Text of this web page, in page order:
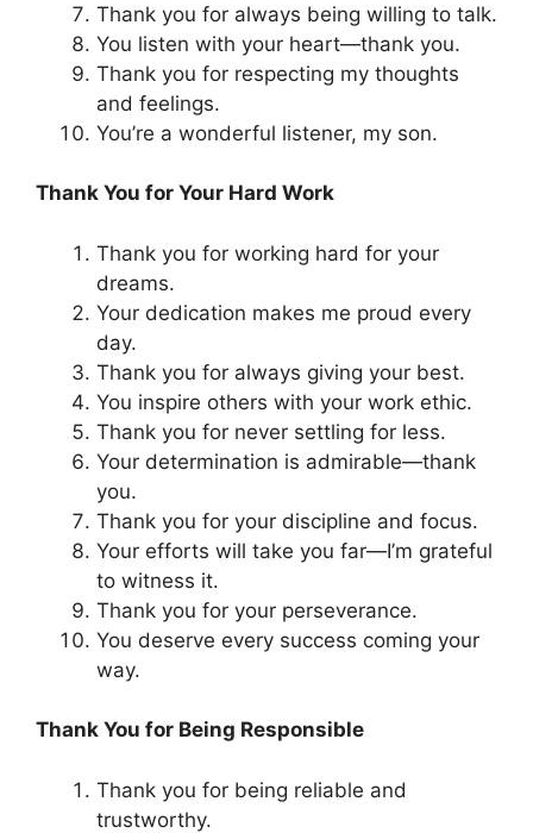
Thank you for always being willing to talk.
You listen with your heart—thank you.
Thank you for respecting my thoughts
and feelings.
You’re a wonderful listener, my son.
Thank You for Your Hard Work
Thank you for working hard for your
dreams.
Your dedication makes me proud every
day.
Thank you for always giving your best.
You inspire others with your work ethic.
Thank you for never settling for less.
Your determination is admirable—thank
you.
Thank you for your discipline and focus.
Your efforts will take you far—I’m grateful
to witness it.
Thank you for your perseverance.
You deserve every success coming your
way.
Thank You for Being Responsible
Thank you for being reliable and
trustworthy.